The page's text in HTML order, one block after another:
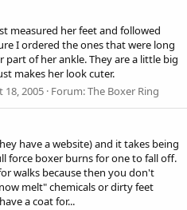
measured her feet and followed
I ordered the ones that were long
of her ankle. They are a little big
makes her look cuter.
18, 2005 Forum:The Boxer Ring
have a website) and it takes being
force boxer burns for one to fall off.
walks because then you don't
melt" chemicals or dirty feet
a coat for...